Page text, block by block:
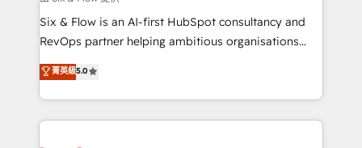
HubSpot environments that teams use with
confidence and that leadership can rely on for
Six & Flow is an AI-first HubSpot consultancy and
RevOps partner helping ambitious organisations
grow with clarity, confidence, and intelligence.
Operating across the UK, Netherlands, Ireland, and
Canada, we’ve delivered thousands of successful
HubSpot projects for mid-market and enterprise
菁英級5.0